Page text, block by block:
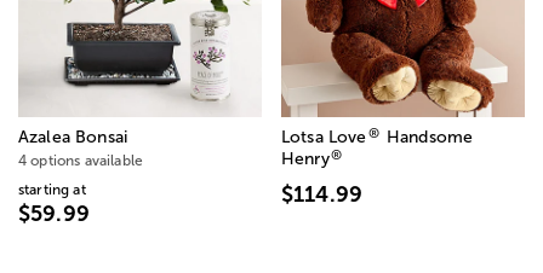
Azalea Bonsai
4 options available
starting at
$59.99
Lotsa Love®
Handsome
Henry®
$114.99